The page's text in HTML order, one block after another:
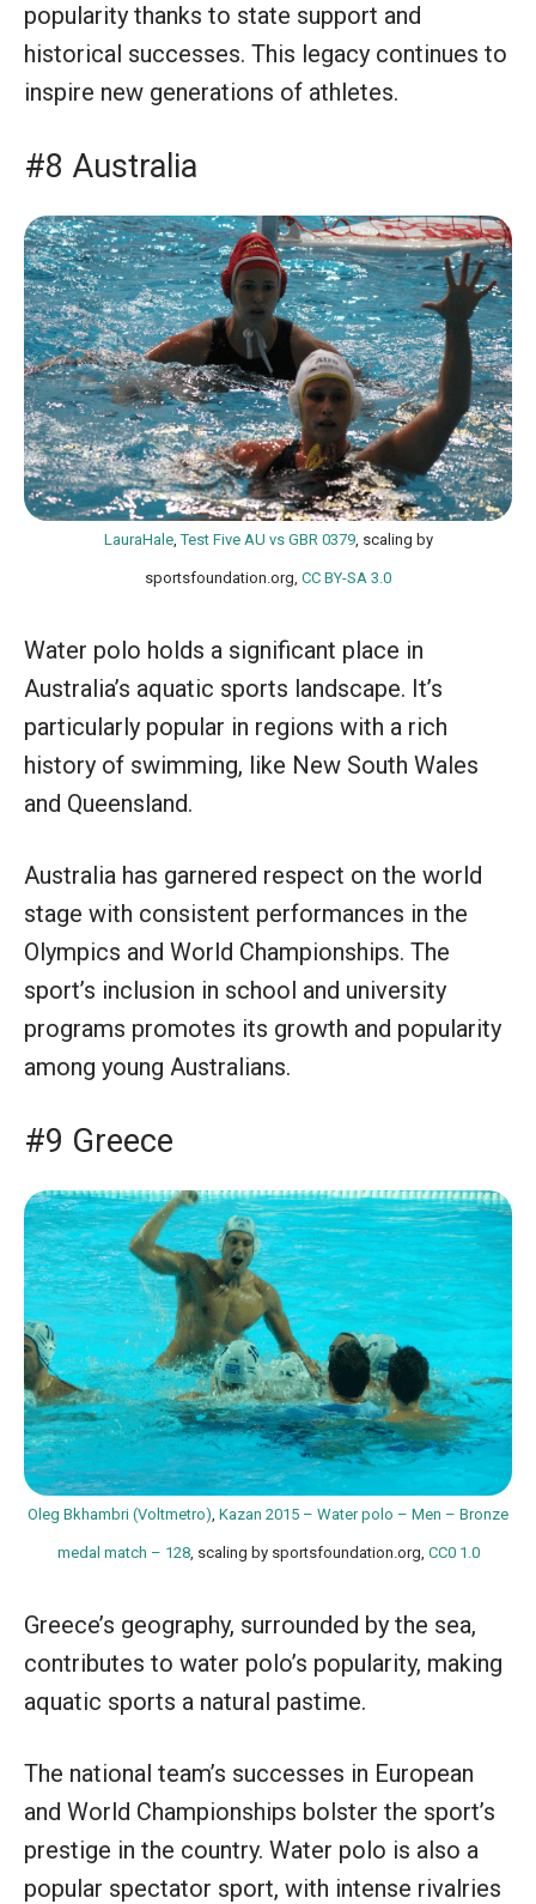
popularity thanks to state support and
historical successes. This legacy continues to
inspire new generations of athletes.
#8 Australia
LauraHale,Test Five AU vs GBR 0379, scaling by
sportsfoundation.org, CC BY-SA 3.0
Water polo holds a significant place in
Australia’s aquatic sports landscape. It’s
particularly popular in regions with a rich
history of swimming, like New South Wales
and Queensland.
Australia has garnered respect on the world
stage with consistent performances in the
Olympics and World Championships. The
sport’s inclusion in school and university
programs promotes its growth and popularity
among young Australians.
#9 Greece
Oleg Bkhambri (Voltmetro) Kazan 2015 – Water polo – Men – Bronze
medal match – 128, scaling by sportsfoundation.org, CC0 1.0
Greece’s geography, surrounded by the sea,
contributes to water polo’s popularity, making
aquatic sports a natural pastime.
The national team’s successes in European
and World Championships bolster the sport’s
prestige in the country. Water polo is also a
popular spectator sport, with intense rivalries